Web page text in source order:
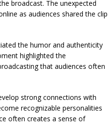
broadcast. The unexpected
as audiences shared the clip
the humor and authenticity
highlighted the
that audiences often
strong connections with
recognizable personalities
often creates a sense of